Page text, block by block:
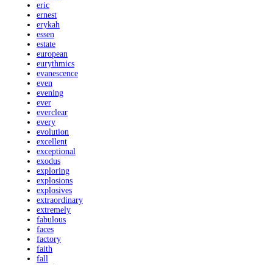
eric
ernest
erykah
essen
estate
european
eurythmics
evanescence
even
evening
ever
everclear
every
evolution
excellent
exceptional
exodus
exploring
explosions
explosives
extraordinary
extremely
fabulous
faces
factory
faith
fall